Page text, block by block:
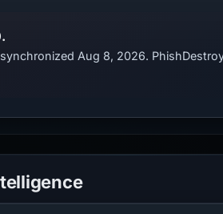
Aug 8, 2026.